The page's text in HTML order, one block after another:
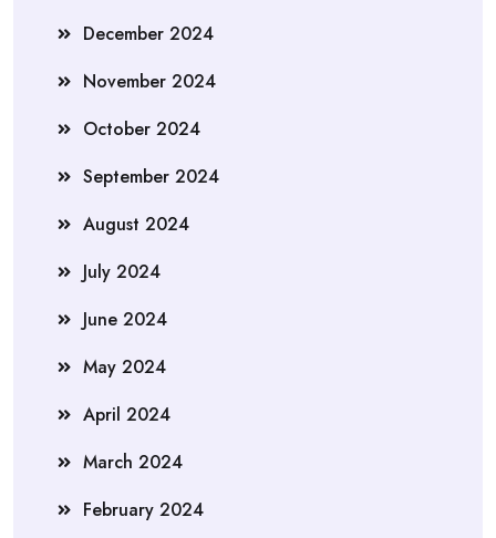
December 2024
November 2024
October 2024
September 2024
August 2024
July 2024
June 2024
May 2024
April 2024
March 2024
February 2024